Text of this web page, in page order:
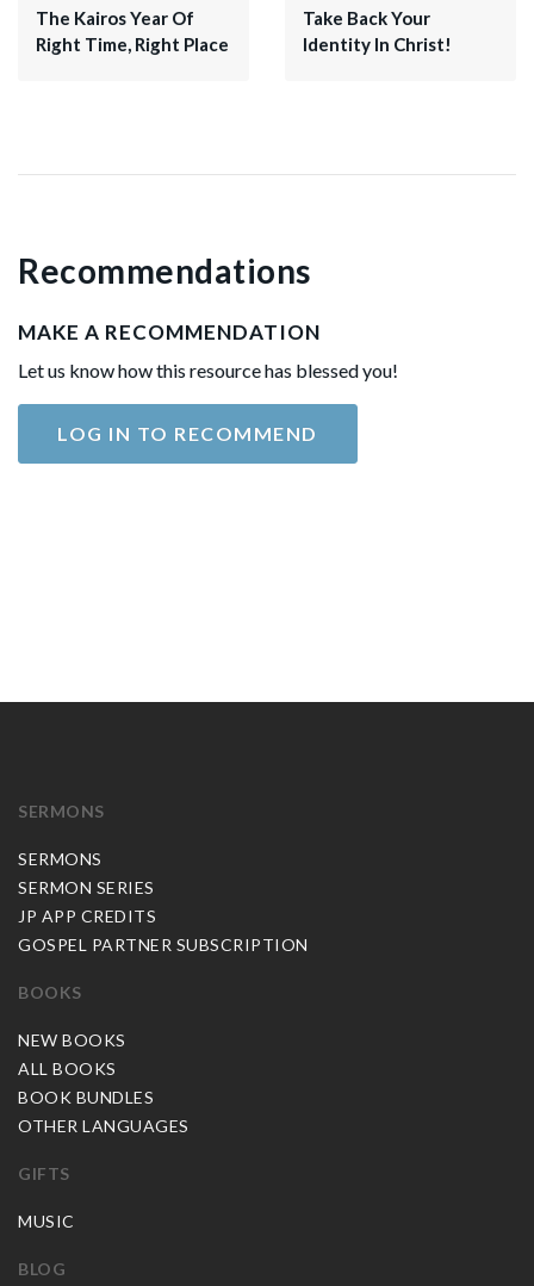
The Kairos Year Of
Right Time, Right Place
Take Back Your
Identity In Christ!
Recommendations
MAKE A RECOMMENDATION
Let us know how this resource has blessed you!
LOG IN TO RECOMMEND
SERMONS
SERMONS
SERMON SERIES
JP APP CREDITS
GOSPEL PARTNER SUBSCRIPTION
BOOKS
NEW BOOKS
ALL BOOKS
BOOK BUNDLES
OTHER LANGUAGES
GIFTS
MUSIC
BLOG